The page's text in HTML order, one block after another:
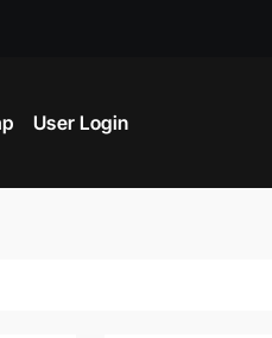
User Login